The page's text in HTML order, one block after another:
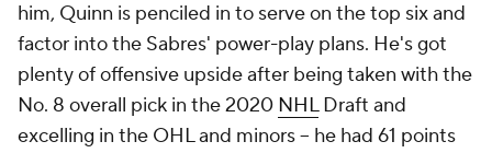
him, Quinn is penciled in to serve on the top six and
factor into the Sabres' power-play plans. He's got
plenty of offensive upside after being taken with the
No. 8 overall pick in the 2020 NHLDraft and
excelling in the OHL and minors -- he had 61 points